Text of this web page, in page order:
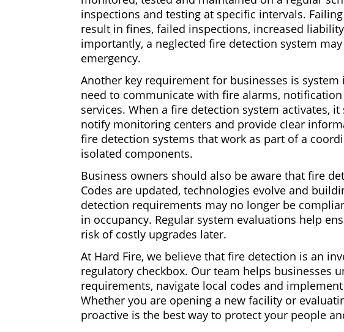
inspections and testing at specific intervals.
result in fines, failed inspections, increased
importantly, a neglected fire detection system
emergency.
Another key requirement for businesses is
need to communicate with fire alarms,
services. When a fire detection system activates,
notify monitoring centers and provide clear
fire detection systems that work as part of a
isolated components.
Business owners should also be aware that fire
Codes are updated, technologies evolve and
detection requirements may no longer be
in occupancy. Regular system evaluations help
risk of costly upgrades later.
At Hard Fire, we believe that fire detection is an
regulatory checkbox. Our team helps businesses
requirements, navigate local codes and
Whether you are opening a new facility or
proactive is the best way to protect your people